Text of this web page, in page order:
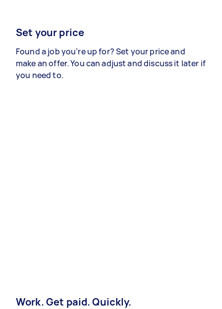
Set your price
Found a job you’re up for? Set your price and
make an offer. You can adjust and discuss it later if
you need to.
Work. Get paid. Quickly.